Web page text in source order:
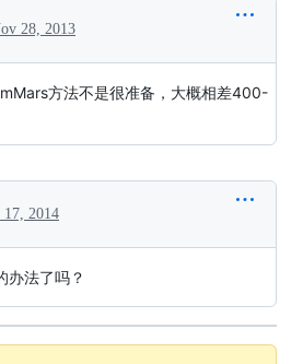
28, 2013
方法不是很准备，大概相差400-
17, 2014
办法了吗？